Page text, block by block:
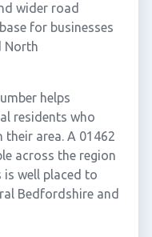
wider road
for businesses
North
helps
residents who
area. A 01462
across the region
is well placed to
Bedfordshire and